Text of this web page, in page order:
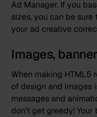
Ad Manager. If you
sizes, you can be
your ad creative
Images,
When making HTML5
of design and images
messages and
don’t get greedy!